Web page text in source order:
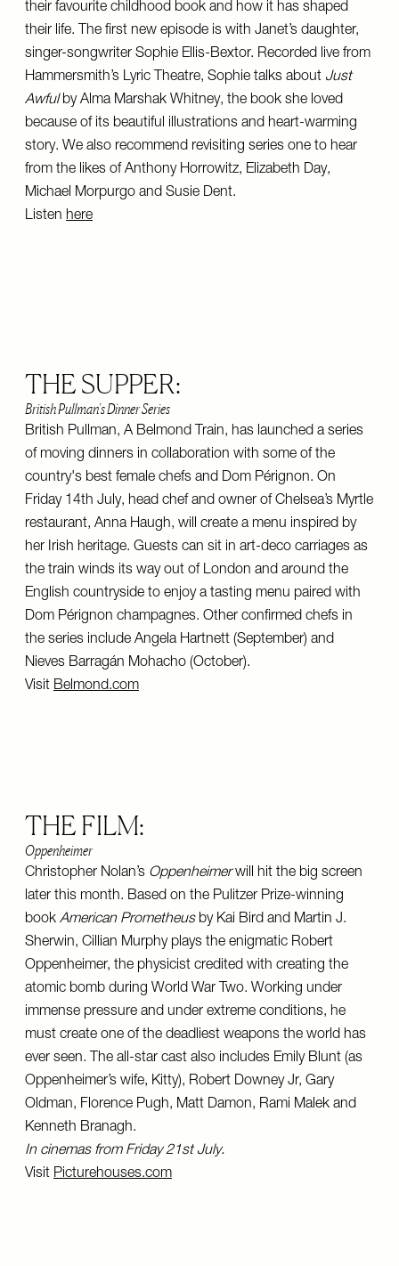
their favourite childhood book and how it has shaped
their life. The first new episode is with Janet’s daughter,
singer-songwriter Sophie Ellis-Bextor. Recorded live from
Hammersmith’s Lyric Theatre, Sophie talks about Just
Awfulby Alma Marshak Whitney, the book she loved
because of its beautiful illustrations and heart-warming
story. We also recommend revisiting series one to hear
from the likes of Anthony Horrowitz, Elizabeth Day,
Michael Morpurgo and Susie Dent.
Listen here
THE SUPPER:
British Pullman’s Dinner Series
British Pullman, A Belmond Train, has launched a series
of moving dinners in collaboration with some of the
country's best female chefs and Dom Pérignon. On
Friday 14th July, head chef and owner of Chelsea’s Myrtle
restaurant, Anna Haugh, will create a menu inspired by
her Irish heritage. Guests can sit in art-deco carriages as
the train winds its way out of London and around the
English countryside to enjoy a tasting menu paired with
Dom Pérignon champagnes. Other confirmed chefs in
the series include Angela Hartnett (September) and
Nieves Barragán Mohacho (October).
Visit Belmond.com
THE FILM:
Oppenheimer
Christopher Nolan’s Oppenheimerwill hit the big screen
later this month. Based on the Pulitzer Prize-winning
book American Prometheusby Kai Bird and Martin J.
Sherwin, Cillian Murphy plays the enigmatic Robert
Oppenheimer, the physicist credited with creating the
atomic bomb during World War Two. Working under
immense pressure and under extreme conditions, he
must create one of the deadliest weapons the world has
ever seen. The all-star cast also includes Emily Blunt (as
Oppenheimer’s wife, Kitty), Robert Downey Jr, Gary
Oldman, Florence Pugh, Matt Damon, Rami Malek and
Kenneth Branagh.
In cinemas from Friday 21st July.
Visit Picturehouses.com